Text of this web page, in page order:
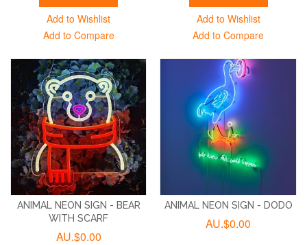
Add to Wishlist
Add to Compare
Add to Wishlist
Add to Compare
ANIMAL NEON SIGN - BEAR
WITH SCARF
AU.$0.00
ANIMAL NEON SIGN - DODO
AU.$0.00